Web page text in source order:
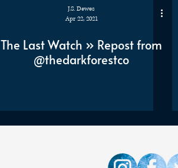
J.S. Dewes
Apr 22, 2021
The Last Watch » Repost from
@thedarkforestco